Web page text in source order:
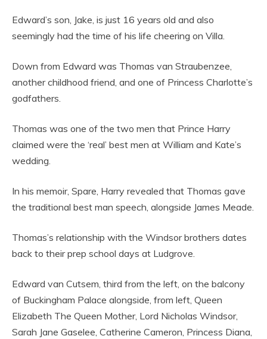
Edward’s son, Jake, is just 16 years old and also
seemingly had the time of his life cheering on Villa.
Down from Edward was Thomas van Straubenzee,
another childhood friend, and one of Princess Charlotte’s
godfathers.
Thomas was one of the two men that Prince Harry
claimed were the ‘real’ best men at William and Kate’s
wedding.
In his memoir, Spare, Harry revealed that Thomas gave
the traditional best man speech, alongside James Meade.
Thomas’s relationship with the Windsor brothers dates
back to their prep school days at Ludgrove.
Edward van Cutsem, third from the left, on the balcony
of Buckingham Palace alongside, from left, Queen
Elizabeth The Queen Mother, Lord Nicholas Windsor,
Sarah Jane Gaselee, Catherine Cameron, Princess Diana,